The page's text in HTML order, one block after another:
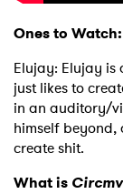
Ones to
Elujay: Elujay
just likes to
in an auditory/
himself beyond,
create shit.
What is